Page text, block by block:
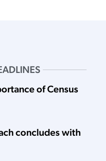
of Census
concludes with